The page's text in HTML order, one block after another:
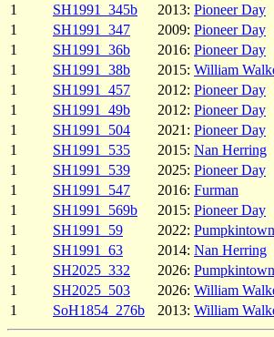
1
SH1991_345b 2013: Pioneer Day
1
SH1991_347 2009: Pioneer Day
1
SH1991_36b 2016: Pioneer Day
1
SH1991_38b 2015: William
1
SH1991_457 2012: Pioneer Day
1
SH1991_49b 2012: Pioneer Day
1
SH1991_504 2021: Pioneer Day
1
SH1991_535 2015: Nan Herring
1
SH1991_539 2025: Pioneer Day
1
SH1991_547 2016: Furman
1
SH1991_569b 2015: Pioneer Day
1
SH1991_59 2022: Pumpkintown
1
SH1991_63 2014: Nan Herring
1
SH2025_332 2026: Pumpkintown
1
SH2025_503 2026: William
1
SoH1854_276b 2013: William